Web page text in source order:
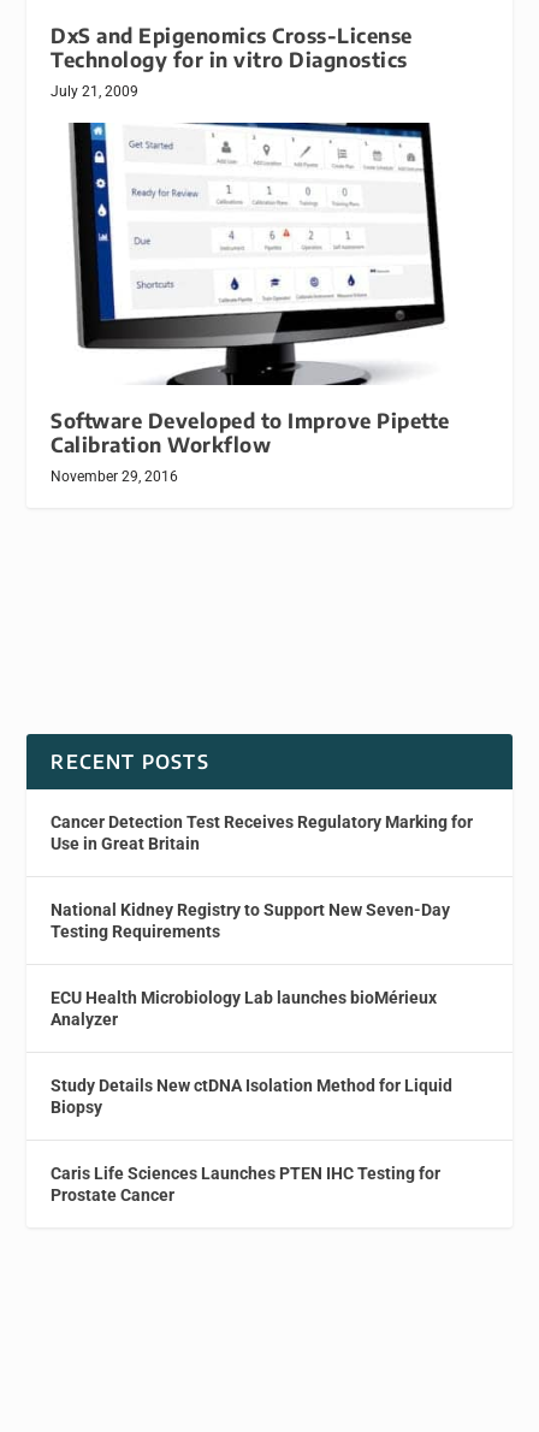
DxS and Epigenomics Cross-License
Technology for in vitro Diagnostics
July 21, 2009
Software Developed to Improve Pipette
Calibration Workflow
November 29, 2016
RECENT POSTS
Cancer Detection Test Receives Regulatory Marking for
Use in Great Britain
National Kidney Registry to Support New Seven-Day
Testing Requirements
ECU Health Microbiology Lab launches bioMérieux
Analyzer
Study Details New ctDNA Isolation Method for Liquid
Biopsy
Caris Life Sciences Launches PTEN IHC Testing for
Prostate Cancer